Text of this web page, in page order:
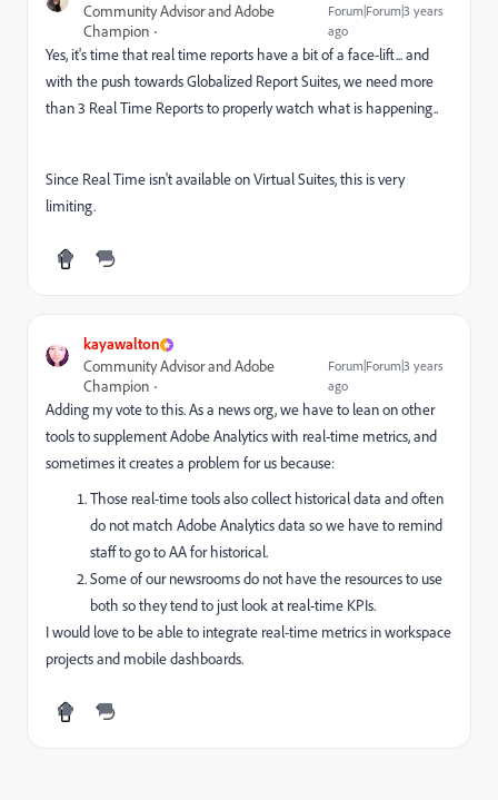
Community Advisor and Adobe
Champion
Forum|Forum|3 years
ago
Yes, it's time that real time reports have a bit of a face-lift... and
with the push towards Globalized Report Suites, we need more
than 3 Real Time Reports to properly watch what is happening..
Since Real Time isn't available on Virtual Suites, this is very
limiting.
kayawalton
Community Advisor and Adobe
Champion
Forum|Forum|3 years
ago
Adding my vote to this. As a news org, we have to lean on other
tools to supplement Adobe Analytics with real-time metrics, and
sometimes it creates a problem for us because:
Those real-time tools also collect historical data and often
do not match Adobe Analytics data so we have to remind
staff to go to AA for historical.
Some of our newsrooms do not have the resources to use
both so they tend to just look at real-time KPIs.
I would love to be able to integrate real-time metrics in workspace
projects and mobile dashboards.